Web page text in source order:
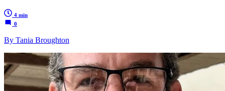
4 min
0
By Tania Broughton